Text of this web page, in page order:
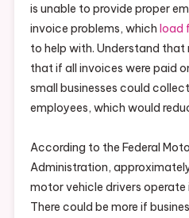
is unable to provide proper
invoice problems, which load
to help with. Understand
that if all invoices were paid
small businesses could
employees, which would
According to the Federal
Administration,
motor vehicle drivers operate
There could be more if